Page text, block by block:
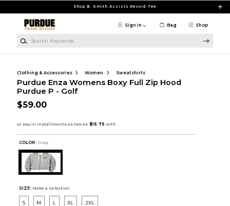
Shop B. Smith Assists Record Tee
Shop
Sign in Bag
Clothing & Accessories Women Sweatshirts
Purdue Enza Womens Boxy Full Zip Hood
Purdue P - Golf
$59.00
COLOR : Grey
SIZE: Make a Selection
S M L XL 2XL